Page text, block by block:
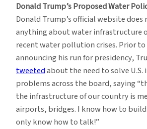
Donald Trump’s Proposed Water
Donald Trump’s official website
anything about water infrastructure
recent water pollution crises. Prior
announcing his run for presidency,
tweetedabout the need to solve
problems across the board, saying
the infrastructure of our country is
airports, bridges. I know how to
only know how to talk!”